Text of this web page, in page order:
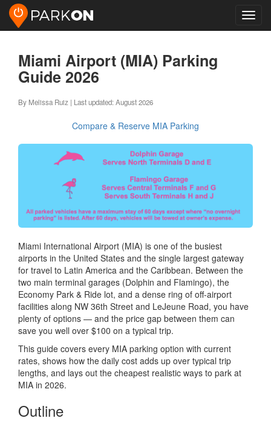
Miami Airport (MIA) Parking
Guide 2026
By Melissa Ruiz | Last updated: August 2026
Compare & Reserve MIA Parking
Miami International Airport (MIA) is one of the busiest
airports in the United States and the single largest gateway
for travel to Latin America and the Caribbean. Between the
two main terminal garages (Dolphin and Flamingo), the
Economy Park & Ride lot, and a dense ring of off-airport
facilities along NW 36th Street and LeJeune Road, you have
plenty of options — and the price gap between them can
save you well over $100 on a typical trip.
This guide covers every MIA parking option with current
rates, shows how the daily cost adds up over typical trip
lengths, and lays out the cheapest realistic ways to park at
MIA in 2026.
Outline